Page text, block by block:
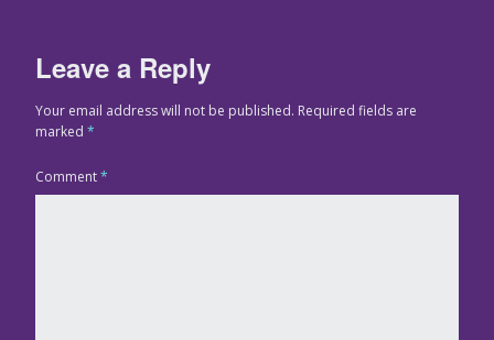
Leave a Reply
Your email address will not be published. Required fields are
marked *
Comment*